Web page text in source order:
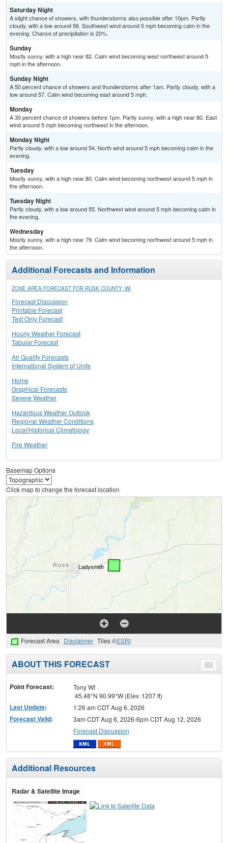
Saturday Night
A slight chance of showers, with thunderstorms also possible after 10pm. Partly
cloudy, with a low around 56. Southwest wind around 5 mph becoming calm in the
evening. Chance of precipitation is 20%.
Sunday
Mostly sunny, with a high near 82. Calm wind becoming west northwest around 5
mph in the afternoon.
Sunday Night
A 50 percent chance of showers and thunderstorms after 1am. Partly cloudy, with a
low around 57. Calm wind becoming east around 5 mph.
Monday
A 30 percent chance of showers before 1pm. Partly sunny, with a high near 80. East
wind around 5 mph becoming northwest in the afternoon.
Monday Night
Partly cloudy, with a low around 54. North wind around 5 mph becoming calm in the
evening.
Tuesday
Mostly sunny, with a high near 80. Calm wind becoming northwest around 5 mph in
the afternoon.
Tuesday Night
Partly cloudy, with a low around 55. Northwest wind around 5 mph becoming calm in
the evening.
Wednesday
Mostly sunny, with a high near 79. Calm wind becoming northwest around 5 mph in
the afternoon.
Additional Forecasts and Information
ZONE AREA FORECAST FOR RUSK COUNTY, WI
Forecast Discussion
Printable Forecast
Text Only Forecast
Hourly Weather Forecast
Tabular Forecast
Air Quality Forecasts
International System of Units
Home
Graphical Forecasts
Severe Weather
Hazardous Weather Outlook
Regional Weather Conditions
Local/Historical Climatology
Fire Weather
Basemap Options
Click map to change the forecast location
Forecast Area Disclaimer Tiles ©ESRI
Toggle
menu
ABOUT THIS FORECAST
Point Forecast:
Tony WI
45.48°N 90.99°W (Elev. 1207 ft)
Last Update: 1:26 am CDT Aug 6, 2026
Forecast Valid:
3am CDT Aug 6, 2026-6pm CDT Aug 12, 2026
Forecast Discussion
Additional Resources
Radar & Satellite Image